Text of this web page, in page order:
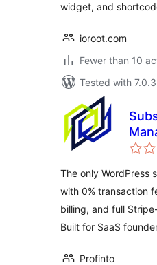
widget, and
ioroot.com
Fewer than 10
Tested with 7.0.3
The only WordPress
with 0% transaction
billing, and full
Built for SaaS
Profinto